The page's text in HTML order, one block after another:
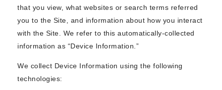
that you view, what websites or search terms referred
you to the Site, and information about how you interact
with the Site. We refer to this automatically-collected
information as “Device Information.”
We collect Device Information using the following
technologies: